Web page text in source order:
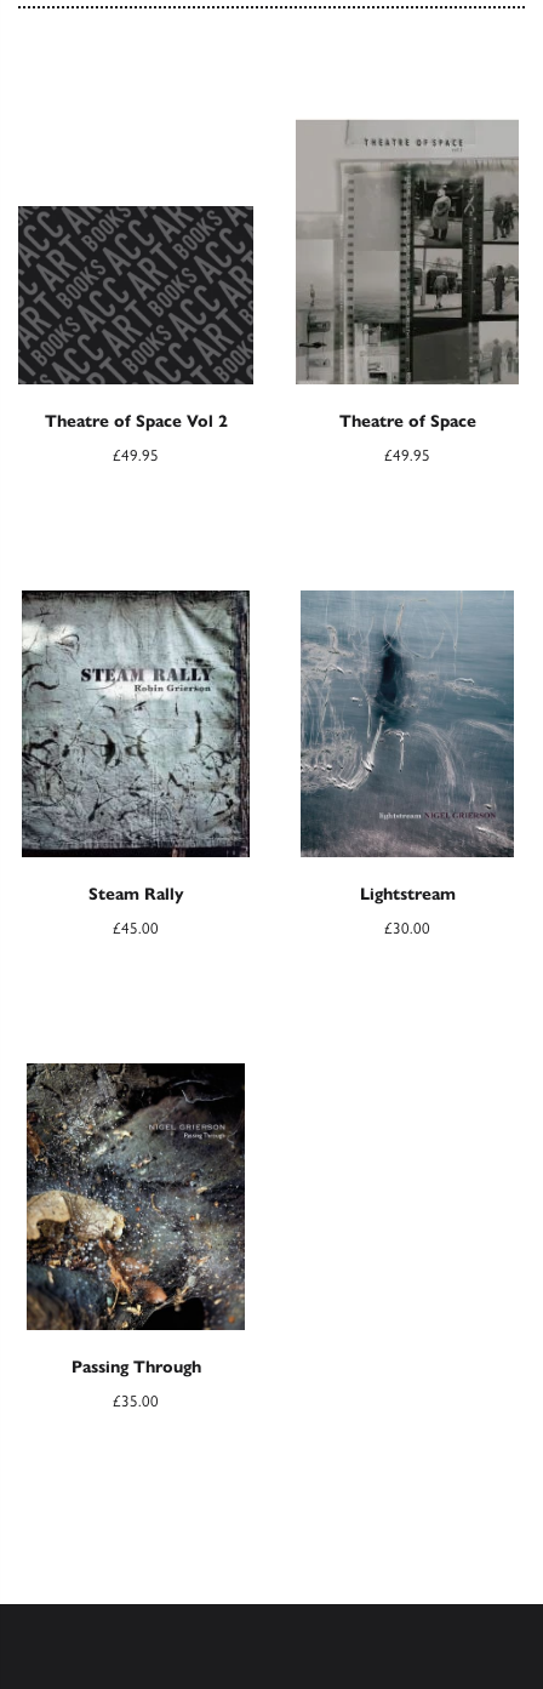
Theatre of Space Vol 2
£49.95
Theatre of Space
£49.95
Steam Rally
£45.00
Lightstream
£30.00
Passing Through
£35.00